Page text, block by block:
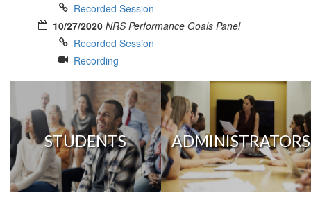
Recorded Session
10/27/2020 NRS Performance Goals Panel
Recorded Session
Recording
STUDENTS ADMINISTRATORS